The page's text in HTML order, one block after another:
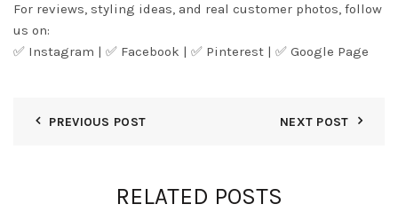
For reviews, styling ideas, and real customer photos, follow
us on:
✅ Instagram | ✅ Facebook | ✅ Pinterest | ✅ Google Page
PREVIOUS POST NEXT POST
RELATED POSTS